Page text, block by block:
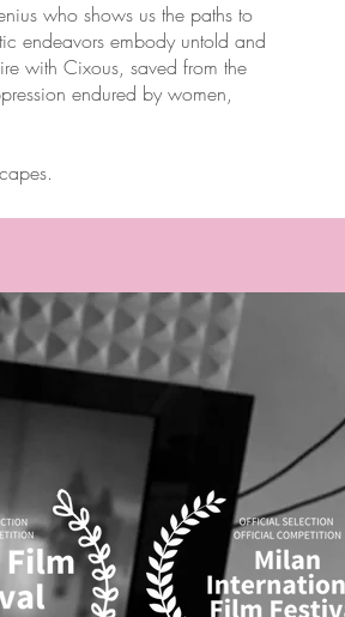
who shows us the paths to
endeavors embody untold and
with Cixous, saved from the
endured by women,